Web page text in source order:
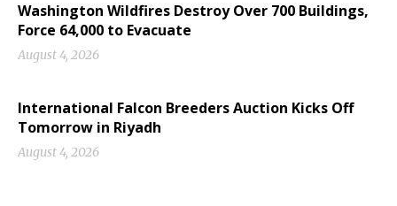
Washington Wildfires Destroy Over 700 Buildings,
Force 64,000 to Evacuate
August 4, 2026
International Falcon Breeders Auction Kicks Off
Tomorrow in Riyadh
August 4, 2026